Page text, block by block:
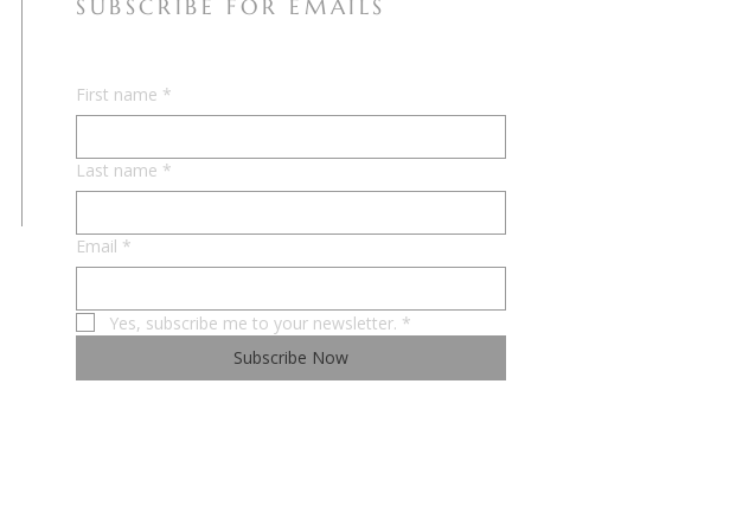
SUBSCRIBE FOR EMAILS
First name *
Last name *
Email *
Yes, subscribe me to your newsletter. *
Subscribe Now